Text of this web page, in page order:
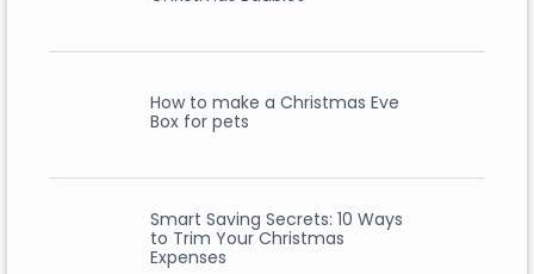
How to make a Christmas Eve
Box for pets
Smart Saving Secrets: 10 Ways
to Trim Your Christmas
Expenses